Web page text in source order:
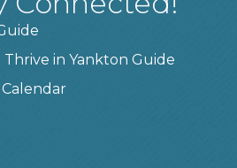
Thrive in Yankton Guide